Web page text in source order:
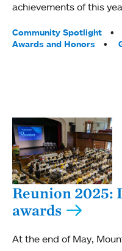
achievements of this
Tags:
Community Spotlight
Awards and Honors
Reunion 2025:
awards
At the end of May,